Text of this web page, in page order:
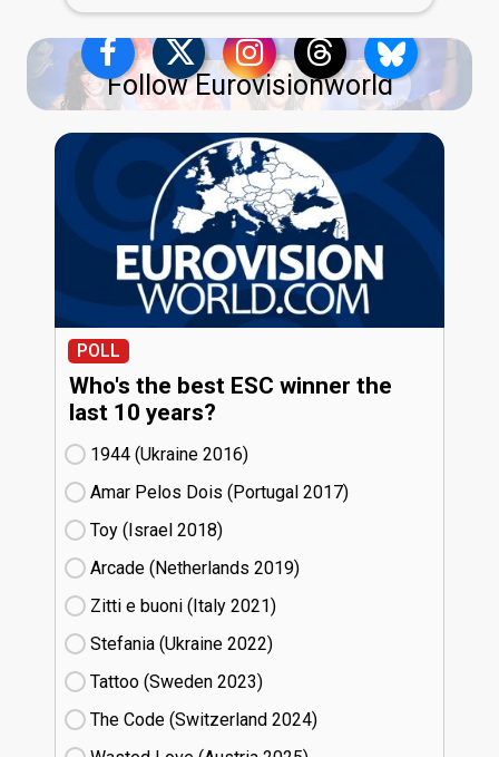
Follow Eurovisionworld
POLL
Who's the best ESC winner the
last 10 years?
1944 (Ukraine
16)
Amar Pelos Dois (Portugal
17)
Toy (Israel
18)
Arcade (Netherlands
19)
Zitti e buoni​ (Italy
21)
Stefania (Ukraine
22)
Tattoo (Sweden
23)
The Code (Switzerland
24)